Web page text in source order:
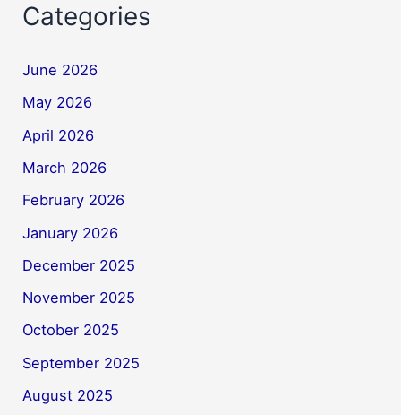
Categories
June 2026
May 2026
April 2026
March 2026
February 2026
January 2026
December 2025
November 2025
October 2025
September 2025
August 2025